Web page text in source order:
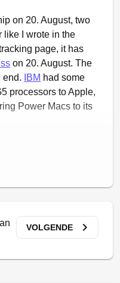
on 20. August, two
like I wrote in the
page, it has
on 20. August. The
end.
IBM had some
processors to Apple,
Power Macs to its
VOLGENDE keyboard_arrow_right